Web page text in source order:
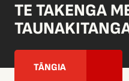
TE TAKENGA
TĀNGIA